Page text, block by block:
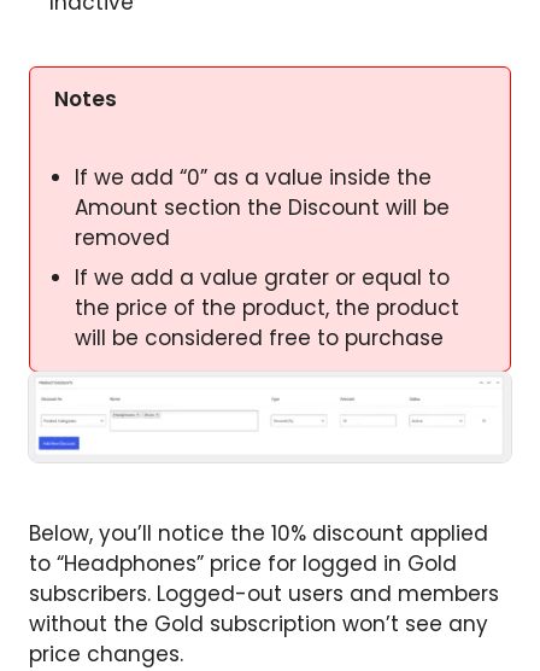
Notes
If we add “0” as a value inside the
Amount section the Discount will be
removed
If we add a value grater or equal to
the price of the product, the product
will be considered free to purchase
Below, you’ll notice the 10% discount applied
to “Headphones” price for logged in Gold
subscribers. Logged-out users and members
without the Gold subscription won’t see any
price changes.